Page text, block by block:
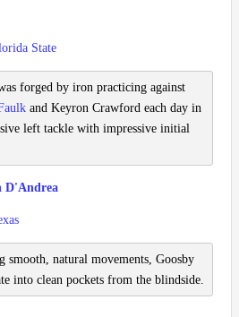
State
forged by iron practicing against
and Keyron Crawford each day in
left tackle with impressive initial
D'Andrea
smooth, natural movements, Goosby
into clean pockets from the blindside.